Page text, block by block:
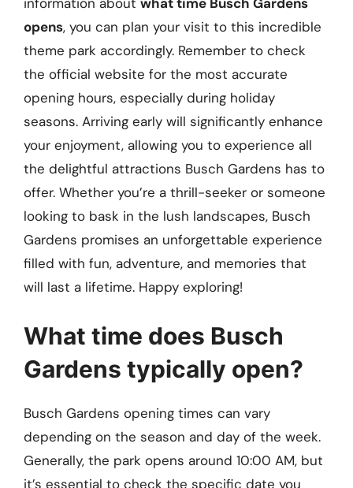
opens, you can plan your visit to this incredible
theme park accordingly. Remember to check
the official website for the most accurate
opening hours, especially during holiday
seasons. Arriving early will significantly enhance
your enjoyment, allowing you to experience all
the delightful attractions Busch Gardens has to
offer. Whether you’re a thrill-seeker or someone
looking to bask in the lush landscapes, Busch
Gardens promises an unforgettable experience
filled with fun, adventure, and memories that
will last a lifetime. Happy exploring!
What time does Busch
Gardens typically open?
Busch Gardens opening times can vary
depending on the season and day of the week.
Generally, the park opens around 10:00 AM, but
it’s essential to check the specific date you